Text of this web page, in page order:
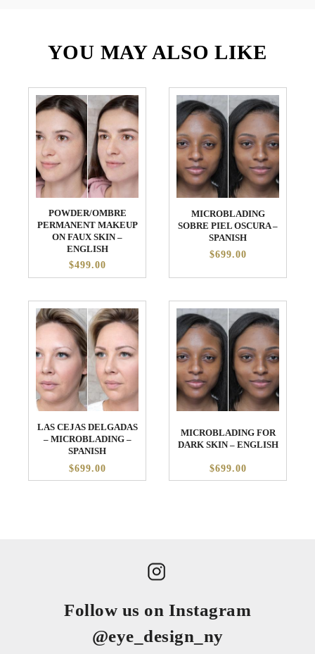
YOU MAY ALSO LIKE
POWDER/OMBRE
PERMANENT MAKEUP
ON FAUX SKIN –
ENGLISH
$499.00
MICROBLADING
SOBRE PIEL OSCURA –
SPANISH
$699.00
LAS CEJAS DELGADAS
– MICROBLADING –
SPANISH
$699.00
MICROBLADING FOR
DARK SKIN – ENGLISH
$699.00
Follow us on Instagram
@eye_design_ny